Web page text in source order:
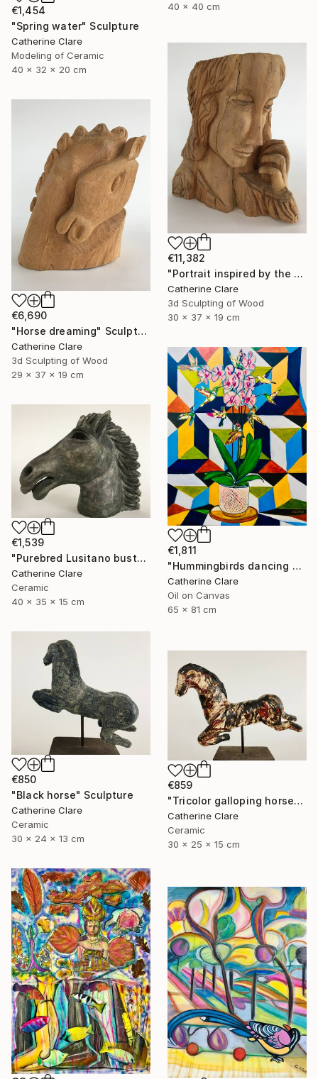
40 x 40 cm
€1,454
"Spring water" Sculpture
Catherine Clare
Modeling of Ceramic
40 x 32 x 20 cm
€11,382
"Portrait inspired by the Passion of Christ" Sculpture
Catherine Clare
3d Sculpting of Wood
30 x 37 x 19 cm
€6,690
"Horse dreaming" Sculpture
Catherine Clare
3d Sculpting of Wood
29 x 37 x 19 cm
€1,811
"Hummingbirds dancing around orchids" Painting
Catherine Clare
Oil on Canvas
65 x 81 cm
€1,539
"Purebred Lusitano bust" Sculpture
Catherine Clare
Ceramic
40 x 35 x 15 cm
€850
"Black horse" Sculpture
Catherine Clare
Ceramic
30 x 24 x 13 cm
€859
"Tricolor galloping horse" Sculpture
Catherine Clare
Ceramic
30 x 25 x 15 cm